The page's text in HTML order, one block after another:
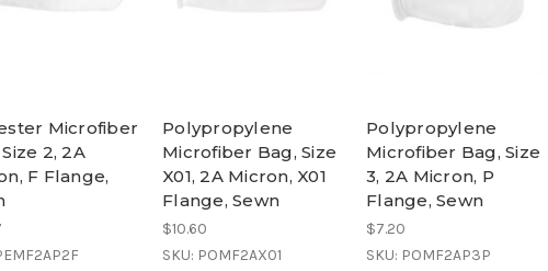
Microfiber
2, 2A
F Flange,
Polypropylene
Microfiber Bag, Size
X01, 2A Micron, X01
Flange, Sewn
$10.60
SKU: POMF2AX01
Polypropylene
Microfiber Bag, Size
3, 2A Micron, P
Flange, Sewn
$7.20
SKU: POMF2AP3P